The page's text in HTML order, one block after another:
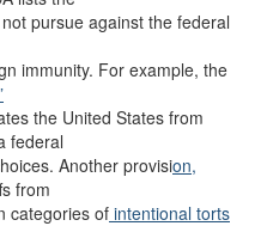
pursue against the federal
immunity. For example, the
the United States from
federal
Another provision,
from
categories of intentional torts